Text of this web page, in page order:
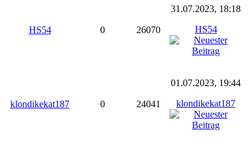
HS54 0 26070
31.07.2023, 18:18
HS54
klondikekat187 0 24041
01.07.2023, 19:44
klondikekat187